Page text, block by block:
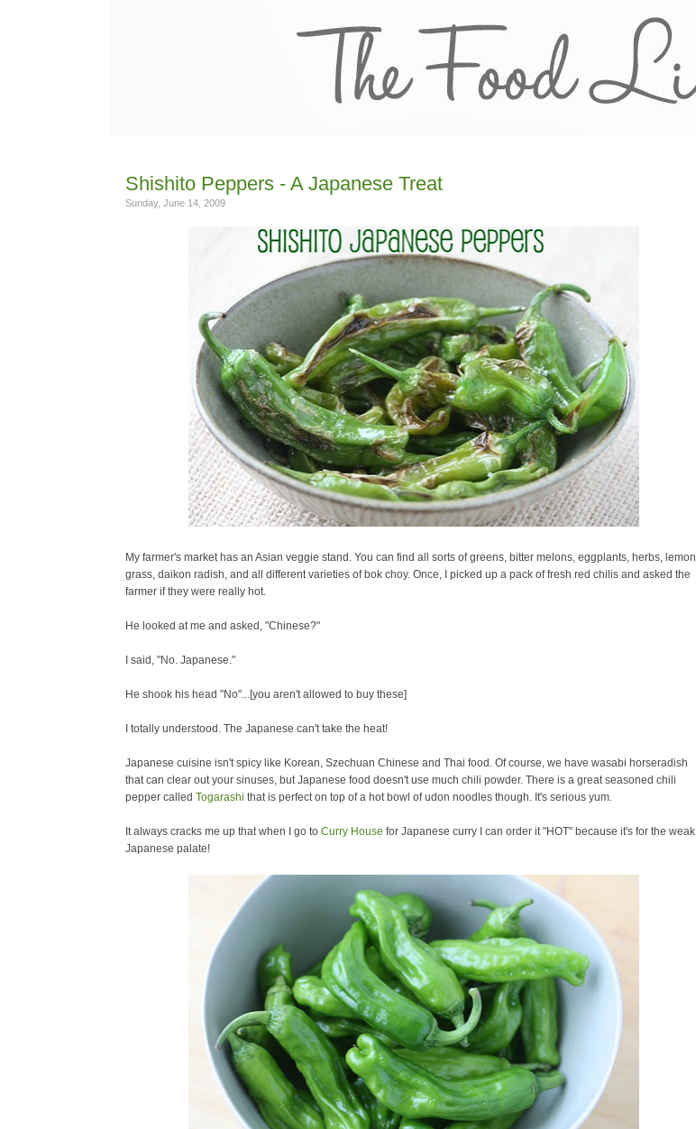
Shishito Peppers - A Japanese Treat
Sunday, June 14, 2009
My farmer's market has an Asian veggie stand. You can find all sorts of greens, bitter melons, eggplants, herbs, lemon
grass, daikon radish, and all different varieties of bok choy. Once, I picked up a pack of fresh red chilis and asked the
farmer if they were really hot.
He looked at me and asked, "Chinese?"
I said, "No. Japanese."
He shook his head "No"...[you aren't allowed to buy these]
I totally understood. The Japanese can't take the heat!
Japanese cuisine isn't spicy like Korean, Szechuan Chinese and Thai food. Of course, we have wasabi horseradish
that can clear out your sinuses, but Japanese food doesn't use much chili powder. There is a great seasoned chili
pepper called Togarashi that is perfect on top of a hot bowl of udon noodles though. It's serious yum.
It always cracks me up that when I go to Curry House for Japanese curry I can order it "HOT" because it's for the weak
Japanese palate!